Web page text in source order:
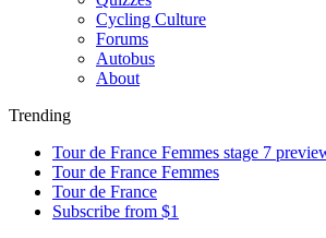
Cycling Culture
Forums
Autobus
About
Trending
Tour de France Femmes stage 7
Tour de France Femmes
Tour de France
Subscribe from $1